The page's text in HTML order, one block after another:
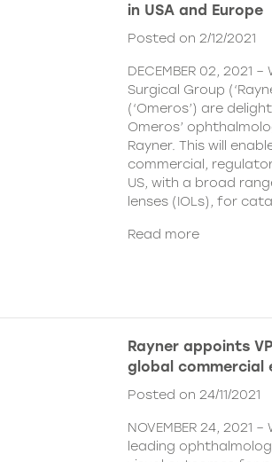
in USA and Europe
Posted on 2/12/2021
DECEMBER 02, 2021
Surgical Group
(‘Omeros’) are
Omeros’
Rayner. This will
commercial,
US, with a broad
lenses (IOLs), for
Read more
Rayner appoints
global commercial
Posted on 24/11/2021
NOVEMBER 24, 2021
leading